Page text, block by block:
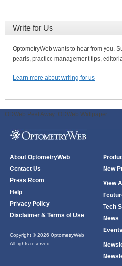
Write for Us
OptometryWeb wants to hear from you.
pearls, practice management tips,
Learn more about writing for us
ODWeb Peel Away: ODWeb Wallpaper:
About OptometryWeb
Contact Us
Press Room
Help
Privacy Policy
Disclaimer & Terms of Use
Copyright © 2026 OptometryWeb
All rights reserved.
New
View
Tech
News
Events